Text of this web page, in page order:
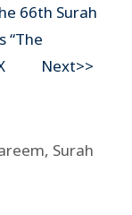
66th Surah
“The
Next>>
, Surah